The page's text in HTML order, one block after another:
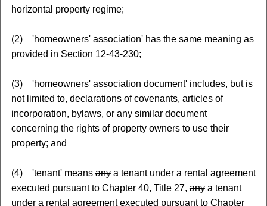
horizontal property regime;
(2) 'homeowners' association' has the same meaning as
provided in Section 12-43-230;
(3) 'homeowners' association document' includes, but is
not limited to, declarations of covenants, articles of
incorporation, bylaws, or any similar document
concerning the rights of property owners to use their
property; and
(4) 'tenant' meansany a tenant under a rental agreement
executed pursuant to Chapter 40, Title 27,any a tenant
under a rental agreement executed pursuant to Chapter